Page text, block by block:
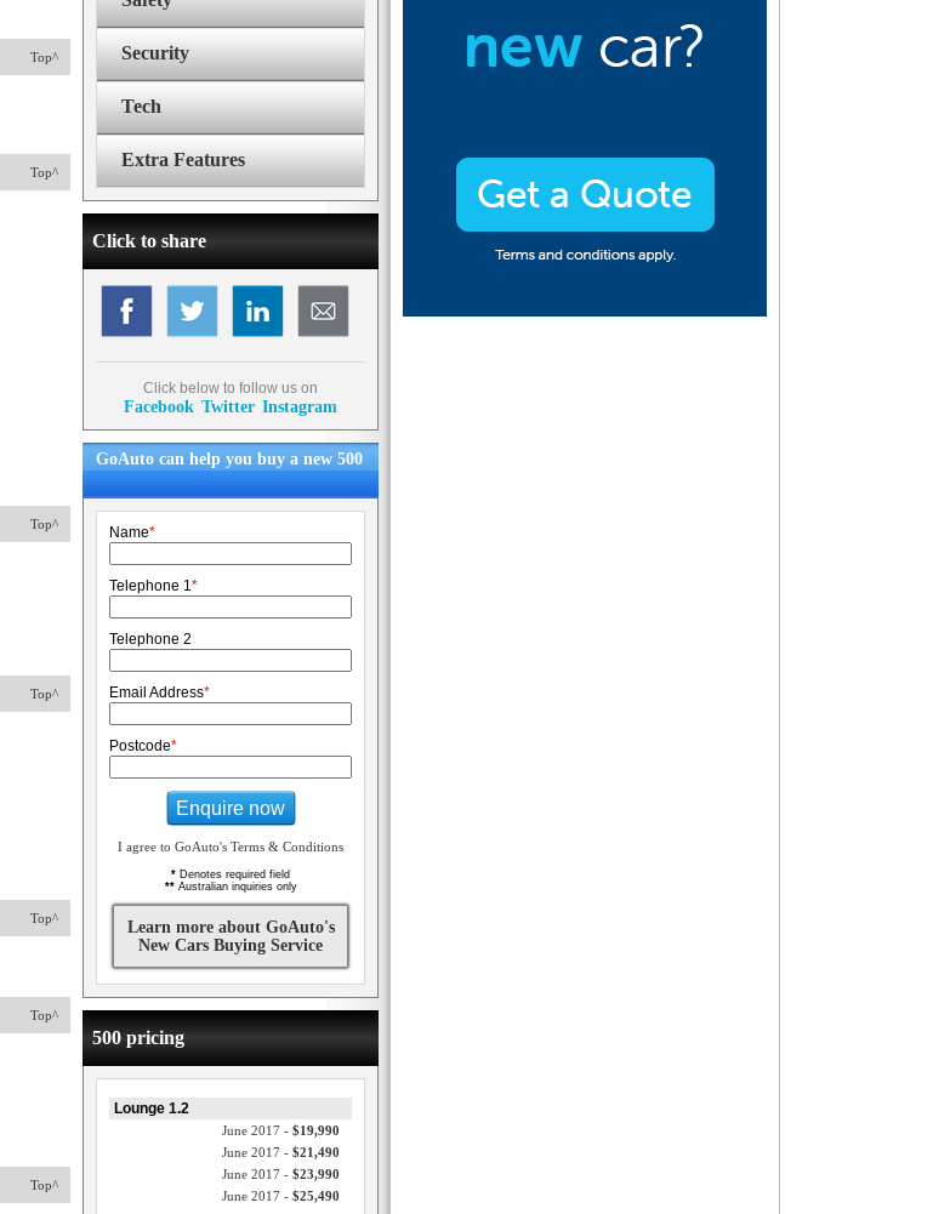
Top^
Top^
Top^
Top^
Top^
Top^
Top^
Security
Tech
Extra Features
Click to share
Click below to follow us on
Facebook Twitter Instagram
GoAuto can help you buy a new 500
Name*
Telephone 1*
Telephone 2
Email Address*
Postcode*
Enquire now
I agree to GoAuto's Terms & Conditions
* Denotes required field
**Australian inquiries only
Learn more about GoAuto's
New Cars Buying Service
500 pricing
Lounge 1.2
June 2017 - $19,990
June 2017 - $21,490
June 2017 - $23,990
June 2017 - $25,490